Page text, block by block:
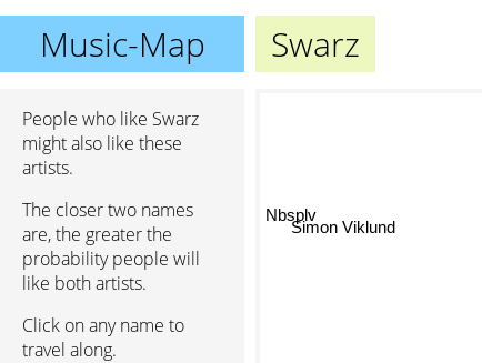
Music-Map Swarz
People who like Swarz
might also like these
artists.
The closer two names
are, the greater the
probability people will
like both artists.
Click on any name to
travel along.
Nbsplv